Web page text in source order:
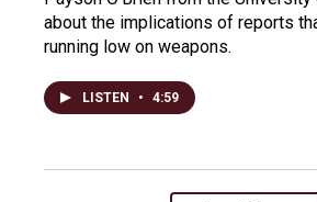
about the implications of reports
running low on weapons.
LISTEN • 4:59